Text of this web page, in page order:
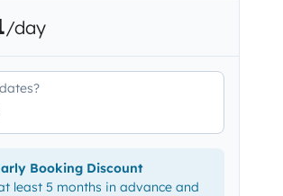
/day
Booking Discount
least 5 months in advance and